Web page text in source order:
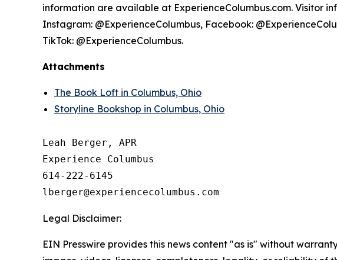
information are available at ExperienceColumbus.com. Visitor
Instagram: @ExperienceColumbus, Facebook:
TikTok: @ExperienceColumbus.
Attachments
The Book Loft in Columbus, Ohio
Storyline Bookshop in Columbus, Ohio
Leah Berger, APR
Experience Columbus
614-222-6145
Legal Disclaimer:
EIN Presswire provides this news content "as is" without